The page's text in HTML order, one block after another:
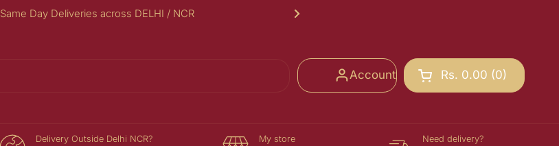
Same Day Deliveries across DELHI / NCR
Account Open cart
Shopping Cart Total:
Rs. 0.00 0
products in your cart
Delivery Outside Delhi NCR? My store Need delivery?